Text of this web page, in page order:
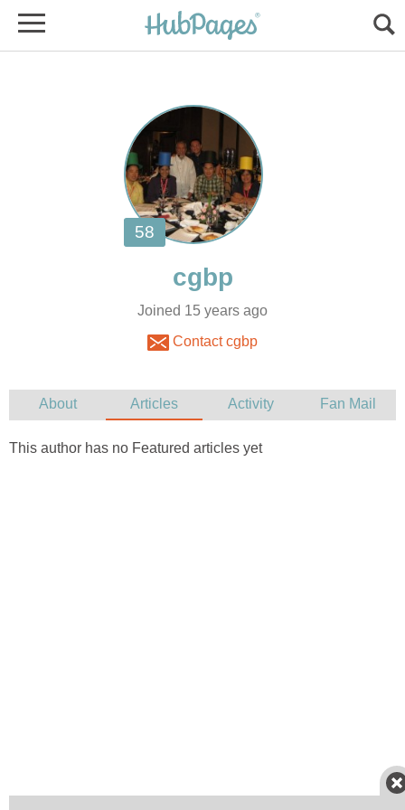
Joined 15 years ago
Contact cgbp